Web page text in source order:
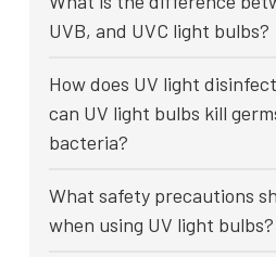
UVB, and UVC light bulbs?
How does UV light
can UV light bulbs kill
bacteria?
What safety precautions
when using UV light bulbs?